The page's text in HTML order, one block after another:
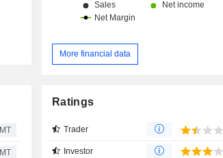
MT
MT
More financial data
Ratings
Trader
Investor